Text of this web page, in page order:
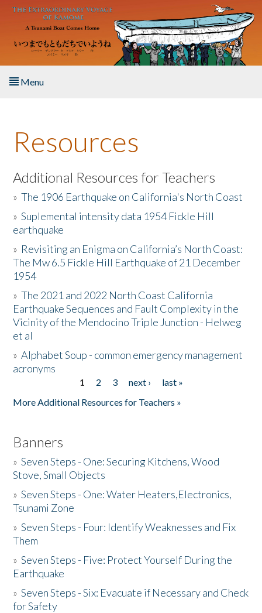
Skip to main content
Menu
About the Book
Listen to the Book
Activities
The Story & Student Exchange
Resources
Donate
Resources
Additional Resources for Teachers
»The 1906 Earthquake on California's North Coast
»Suplemental intensity data 1954 Fickle Hill
earthquake
» Revisiting an Enigma on California’s North Coast:
The Mw 6.5 Fickle Hill Earthquake of 21 December
1954
»The 2021 and 2022 North Coast California
Earthquake Sequences and Fault Complexity in the
Vicinity of the Mendocino Triple Junction - Helweg
et al
»Alphabet Soup - common emergency management
acronyms
1 2 3 next ›
last »
More Additional Resources for Teachers »
Banners
»Seven Steps - One: Securing Kitchens, Wood
Stove, Small Objects
»Seven Steps - One: Water Heaters,Electronics,
Tsunami Zone
»Seven Steps - Four: Identify Weaknesses and Fix
Them
»Seven Steps - Five: Protect Yourself During the
Earthquake
»Seven Steps - Six: Evacuate if Necessary and Check
for Safety